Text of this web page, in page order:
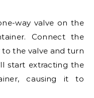
way valve on the
Connect the
the valve and turn
start extracting the
causing it to